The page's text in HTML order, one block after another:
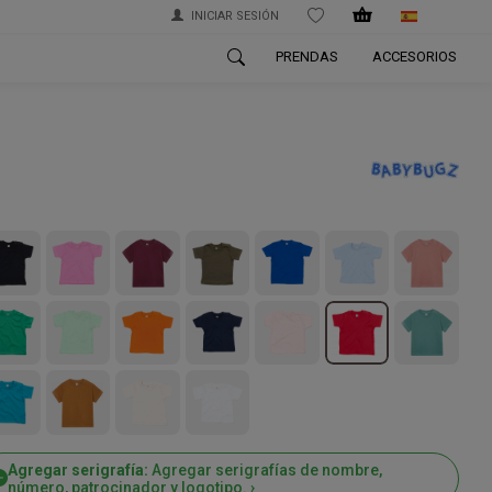
INICIAR SESIÓN WISHLIST
PRENDAS ACCESORIOS
Agregar serigrafía: Agregar serigrafías de nombre,
número, patrocinador y logotipo. ›